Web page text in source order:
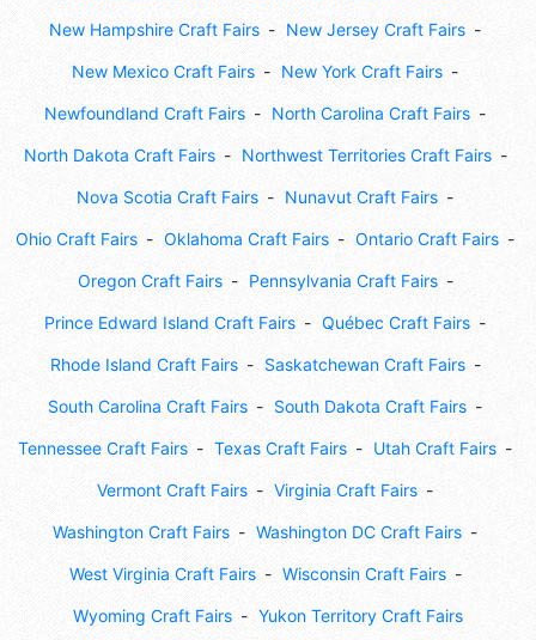
New Hampshire Craft Fairs New Jersey Craft Fairs
New Mexico Craft Fairs New York Craft Fairs
Newfoundland Craft Fairs North Carolina Craft Fairs
North Dakota Craft Fairs Northwest Territories Craft Fairs
Nova Scotia Craft Fairs Nunavut Craft Fairs
Ohio Craft Fairs Oklahoma Craft Fairs Ontario Craft Fairs
Oregon Craft Fairs Pennsylvania Craft Fairs
Prince Edward Island Craft Fairs Québec Craft Fairs
Rhode Island Craft Fairs Saskatchewan Craft Fairs
South Carolina Craft Fairs South Dakota Craft Fairs
Tennessee Craft Fairs Texas Craft Fairs Utah Craft Fairs
Vermont Craft Fairs Virginia Craft Fairs
Washington Craft Fairs Washington DC Craft Fairs
West Virginia Craft Fairs Wisconsin Craft Fairs
Wyoming Craft Fairs Yukon Territory Craft Fairs